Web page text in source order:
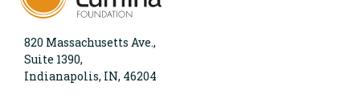
820 Massachusetts Ave.,
Suite 1390,
Indianapolis, IN, 46204